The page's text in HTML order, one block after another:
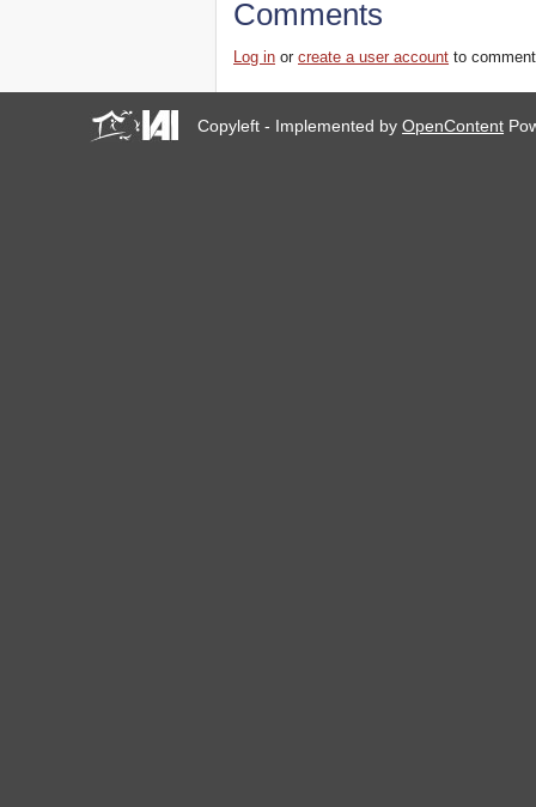
Comments
Log in orcreate a user account to
Copyleft - Implemented byOpenContent